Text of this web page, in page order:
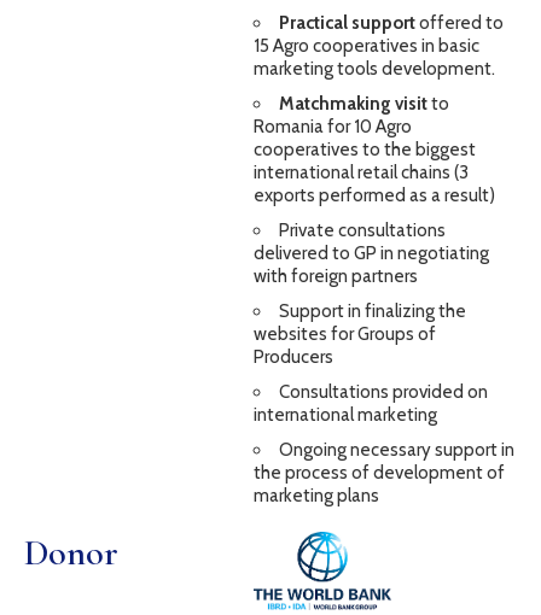
Practical supportoffered to
15 Agro cooperatives in basic
marketing tools development.
Matchmaking visitto
Romania for 10 Agro
cooperatives to the biggest
international retail chains (3
exports performed as a result)
Private consultations
delivered to GP in negotiating
with foreign partners
Support in finalizing the
websites for Groups of
Producers
Consultations provided on
international marketing
Ongoing necessary support in
the process of development of
marketing plans
Donor